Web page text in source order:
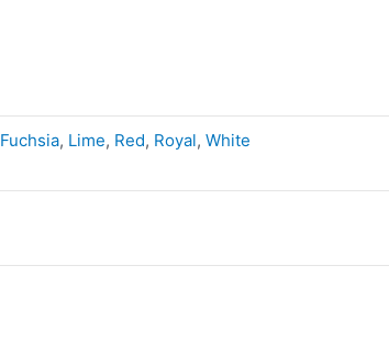
Fuchsia, Lime, Red, Royal, White